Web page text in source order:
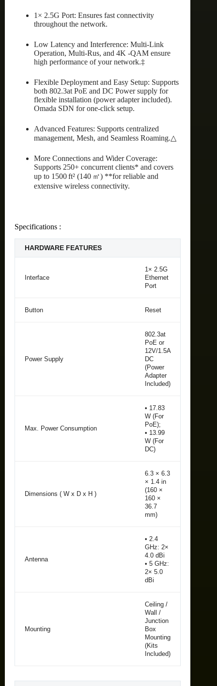
1× 2.5G Port: Ensures fast connectivity
throughout the network.
Low Latency and Interference: Multi-Link
Operation, Multi-Rus, and 4K -QAM ensure
high performance of your network.‡
Flexible Deployment and Easy Setup: Supports
both 802.3at PoE and DC Power supply for
flexible installation (power adapter included).
Omada SDN for one-click setup.
Advanced Features: Supports centralized
management, Mesh, and Seamless Roaming.△
More Connections and Wider Coverage:
Supports 250+ concurrent clients* and covers
up to 1500 ft² (140 ㎡) **for reliable and
extensive wireless connectivity.
Specifications :
HARDWARE FEATURES
Interface
1× 2.5G
Ethernet
Port
Button Reset
Power Supply
802.3at
PoE or
12V/1.5A
DC
(Power
Adapter
Included)
Max. Power Consumption
• 17.83
W (For
PoE);
• 13.99
W (For
DC)
Dimensions ( W x D x H )
6.3 × 6.3
× 1.4 in
(160 ×
160 ×
36.7
mm)
Antenna
• 2.4
GHz: 2×
4.0 dBi
• 5 GHz:
2× 5.0
dBi
Mounting
Ceiling /
Wall /
Junction
Box
Mounting
(Kits
Included)